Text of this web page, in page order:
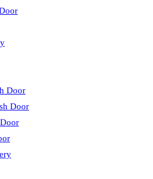
Door
Door